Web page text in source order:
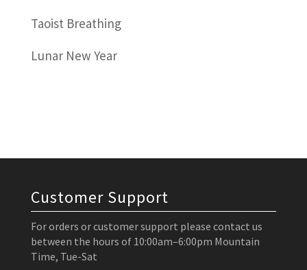
Taoist Breathing
Lunar New Year
Customer Support
For orders or customer support please contact us
between the hours of 10:00am–6:00pm Mountain
Time, Tue-Sat